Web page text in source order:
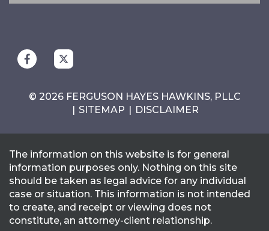
© 2026 FERGUSON HAYES HAWKINS, PLLC
SITEMAP
DISCLAIMER
The information on this website is for general
information purposes only. Nothing on this site
should be taken as legal advice for any individual
case or situation. This information is not intended
to create, and receipt or viewing does not
constitute, an attorney-client relationship.